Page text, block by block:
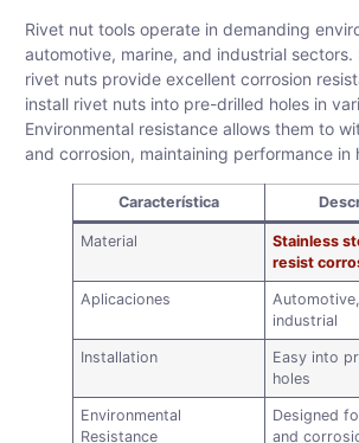
Rivet nut tools operate in demanding
automotive, marine, and industrial sectors.
rivet nuts provide excellent corrosion
install rivet nuts into pre-drilled holes in
Environmental resistance allows them to
and corrosion, maintaining performance in
Característica
Material
Stainless
resist
Aplicaciones
industrial
Installation
Easy into
holes
Environmental
Resistance
Designed
and